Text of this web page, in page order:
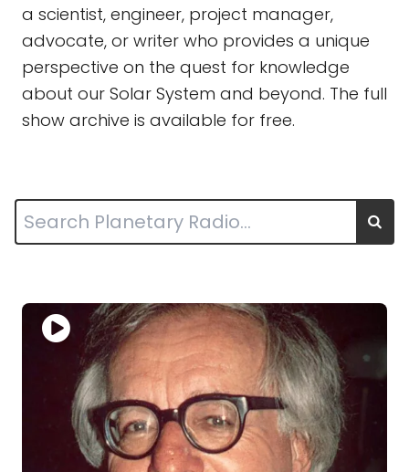
a scientist, engineer, project manager,
advocate, or writer who provides a unique
perspective on the quest for knowledge
about our Solar System and beyond. The full
show archive is available for free.